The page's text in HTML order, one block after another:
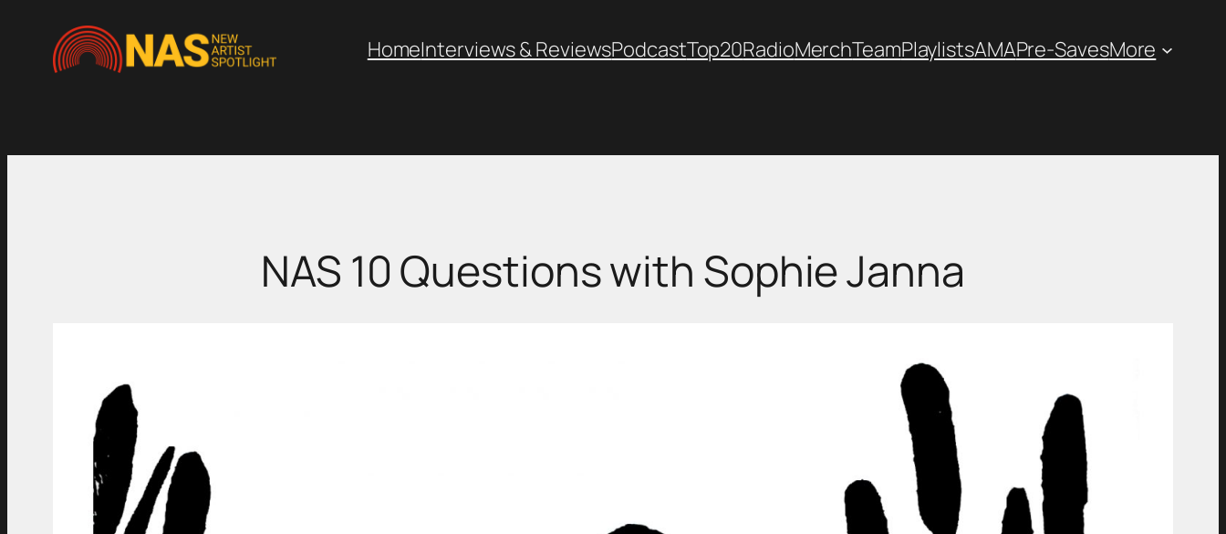
content
HomeInterviews & ReviewsPodcastTop20RadioMerchTeamPlaylistsAMAPre-SavesMore
NAS 10 Questions with Sophie Janna